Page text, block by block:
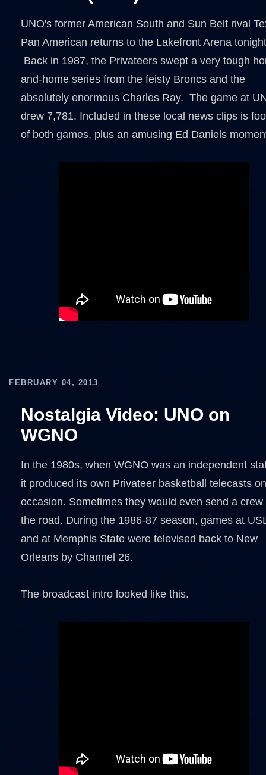
UNO's former American South and Sun Belt rival
Pan American returns to the Lakefront Arena
Back in 1987, the Privateers swept a very tough
and-home series from the feisty Broncs and the
absolutely enormous Charles Ray. The game at
drew 7,781. Included in these local news clips is
of both games, plus an amusing Ed Daniels
FEBRUARY 04, 2013
Nostalgia Video: UNO on
WGNO
In the 1980s, when WGNO was an independent
it produced its own Privateer basketball telecasts on
occasion. Sometimes they would even send a crew
the road. During the 1986-87 season, games at
and at Memphis State were televised back to New
Orleans by Channel 26.
The broadcast intro looked like this.